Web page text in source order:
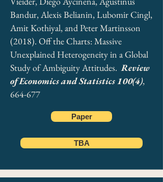
Bandur, Alexis Belianin, Lubomir Cingl,
Amit Kothiyal, and Peter Martinsson
(2018). Off the Charts: Massive
Unexplained Heterogeneity in a Global
Study of Ambiguity Attitudes.Review
of Economics and Statistics 100(4),
664-677
Paper
TBA